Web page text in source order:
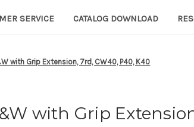
SERVICE CATALOG DOWNLOAD
with Grip Extension, 7rd, CW40, P40, K40
with Grip